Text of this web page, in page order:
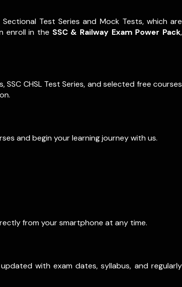
Test Series and Mock Tests, which are
enroll in the SSC & Railway Exam Power Pack,
CHSL Test Series, and selected free courses
and begin your learning journey with us.
from your smartphone at any time.
with exam dates, syllabus, and regularly